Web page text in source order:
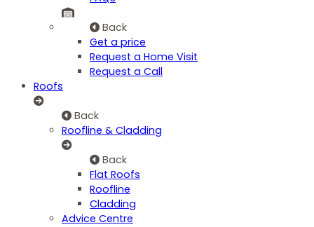
Back
Get a price
Request a Home Visit
Request a Call
Roofs
Back
Roofline & Cladding
Back
Flat Roofs
Roofline
Cladding
Advice Centre